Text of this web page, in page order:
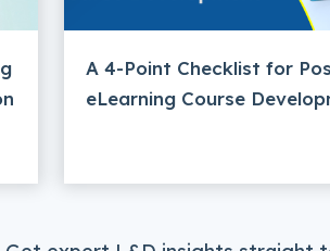
A 4-Point Checklist for
eLearning Course